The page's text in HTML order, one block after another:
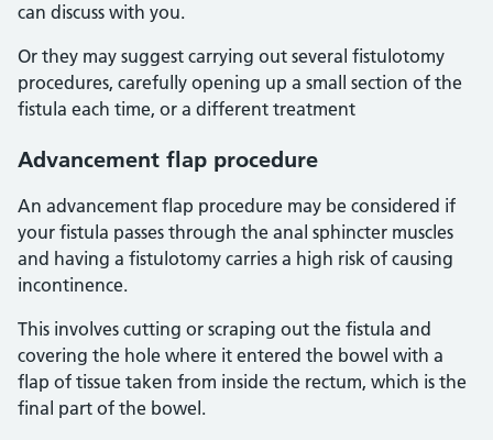
can discuss with you.
Or they may suggest carrying out several fistulotomy
procedures, carefully opening up a small section of the
fistula each time, or a different treatment
Advancement flap procedure
An advancement flap procedure may be considered if
your fistula passes through the anal sphincter muscles
and having a fistulotomy carries a high risk of causing
incontinence.
This involves cutting or scraping out the fistula and
covering the hole where it entered the bowel with a
flap of tissue taken from inside the rectum, which is the
final part of the bowel.